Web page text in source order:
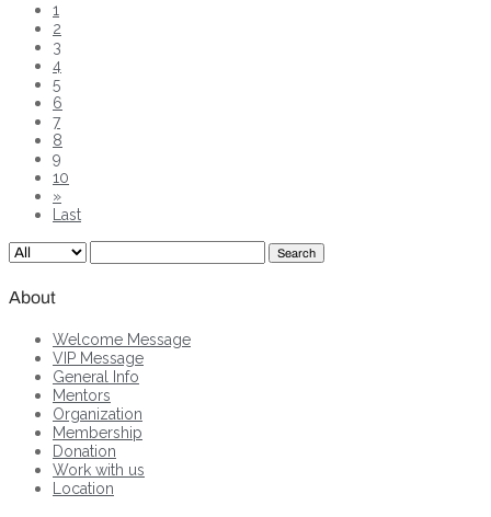
1
2
3
4
5
6
7
8
9
10
»
Last
Search
About
Welcome Message
VIP Message
General Info
Mentors
Organization
Membership
Donation
Work with us
Location